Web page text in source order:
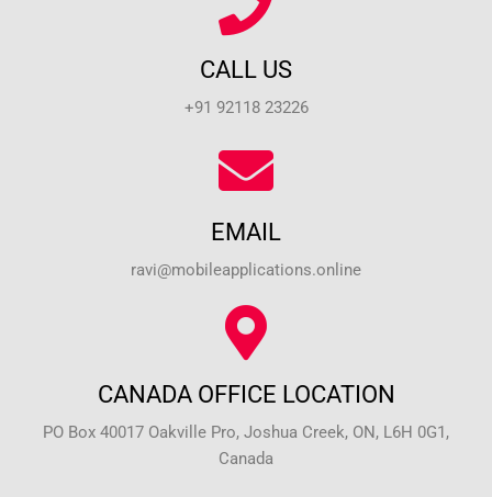
CALL US
+91 92118 23226
EMAIL
ravi@mobileapplications.online
CANADA OFFICE LOCATION
PO Box 40017 Oakville Pro, Joshua Creek, ON, L6H 0G1,
Canada